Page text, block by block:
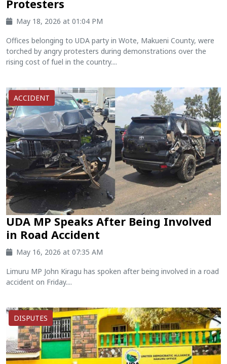
Protesters
May 18, 2026 at 01:04 PM
Offices belonging to UDA party in Wote, Makueni County, were
torched by angry protesters during demonstrations over the
rising cost of fuel in the country....
ACCIDENT
UDA MP Speaks After Being Involved
in Road Accident
May 16, 2026 at 07:35 AM
Limuru MP John Kiragu has spoken after being involved in a road
accident on Friday....
DISPUTES